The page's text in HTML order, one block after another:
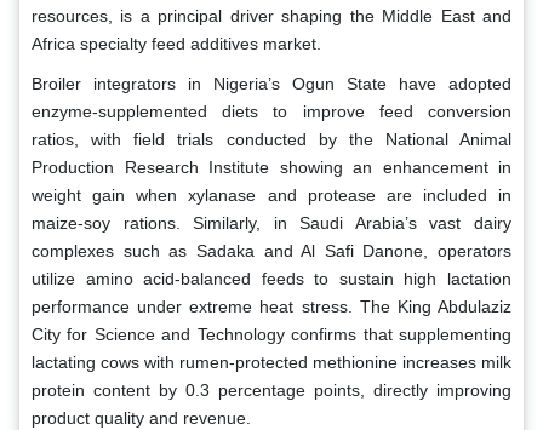
resources, is a principal driver shaping the Middle East and
Africa specialty feed additives market.
Broiler integrators in Nigeria’s Ogun State have adopted
enzyme-supplemented diets to improve feed conversion
ratios, with field trials conducted by the National Animal
Production Research Institute showing an enhancement in
weight gain when xylanase and protease are included in
maize-soy rations. Similarly, in Saudi Arabia’s vast dairy
complexes such as Sadaka and Al Safi Danone, operators
utilize amino acid-balanced feeds to sustain high lactation
performance under extreme heat stress. The King Abdulaziz
City for Science and Technology confirms that supplementing
lactating cows with rumen-protected methionine increases milk
protein content by 0.3 percentage points, directly improving
product quality and revenue.